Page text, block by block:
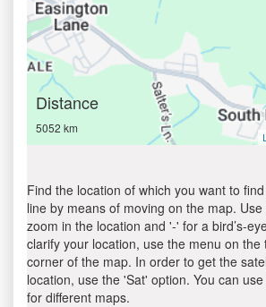
Distance
5052 km
Find the location of which you want to
line by means of moving on the map.
zoom in the location and '-' for a bird’s-
clarify your location, use the menu on the
corner of the map. In order to get the
location, use the 'Sat' option. You can
for different maps.